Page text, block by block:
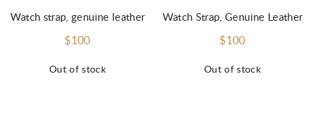
Out of stock
Watch strap, genuine leather
$100
Out of stock
Watch Strap, Genuine Leather
$100